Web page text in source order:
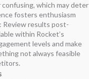
which may deter
fosters enthusiasm
Review results post-
within Rocket’s
levels and make
not always feasible